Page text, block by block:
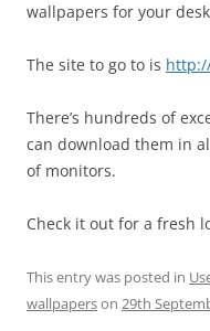
wallpapers for your
The site to go to is
There’s hundreds of
can download them in
of monitors.
Check it out for a fresh
This entry was posted in
wallpaperson 29th